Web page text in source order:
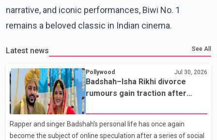
narrative, and iconic performances, Biwi No. 1
remains a beloved classic in Indian cinema.
Latest news See All
Pollywood Jul 30, 2026
Badshah–Isha Rikhi divorce
rumours gain traction after
Rapper and singer Badshah's personal life has once again
become the subject of online speculation after a series of social